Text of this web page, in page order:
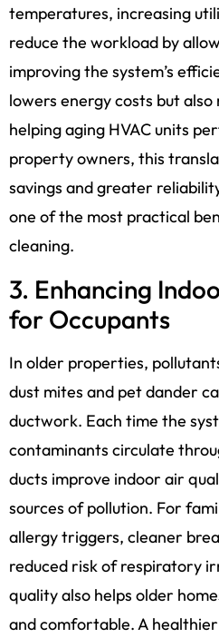
temperatures, increasing
reduce the workload by
improving the system’s
lowers energy costs but
helping aging HVAC units
property owners, this
savings and greater
one of the most practical
cleaning.
3. Enhancing
for Occupants
In older properties,
dust mites and pet dander
ductwork. Each time the
contaminants circulate
ducts improve indoor air
sources of pollution. For
allergy triggers, cleaner
reduced risk of respiratory
quality also helps older
and comfortable. A